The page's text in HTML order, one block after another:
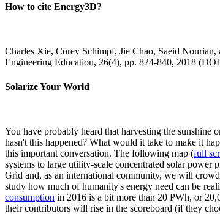
How to cite Energy3D?
Charles Xie, Corey Schimpf, Jie Chao, Saeid Nourian,
Engineering Education, 26(4), pp. 824-840, 2018
Solarize Your World
You have probably heard that harvesting the
hasn't this happened? What would it take to make it
this important conversation. The following map (full
systems to large utility-scale concentrated solar
Grid and, as an international community, we will
study how much of humanity's energy need can be
consumption in 2016 is a bit more than 20 PWh, or
their contributors will rise in the scoreboard (if they